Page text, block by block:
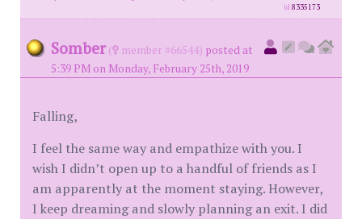
id8335173
Somber ( member #66544) posted at
5:39 PM on Monday, February 25th, 2019
Falling,
I feel the same way and empathize with you. I
wish I didn’t open up to a handful of friends as I
am apparently at the moment staying. However,
I keep dreaming and slowly planning an exit. I did